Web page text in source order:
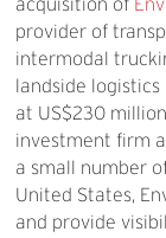
acquisition of
provider of
intermodal
landside
at US$230
investment firm
a small number
United States,
and provide